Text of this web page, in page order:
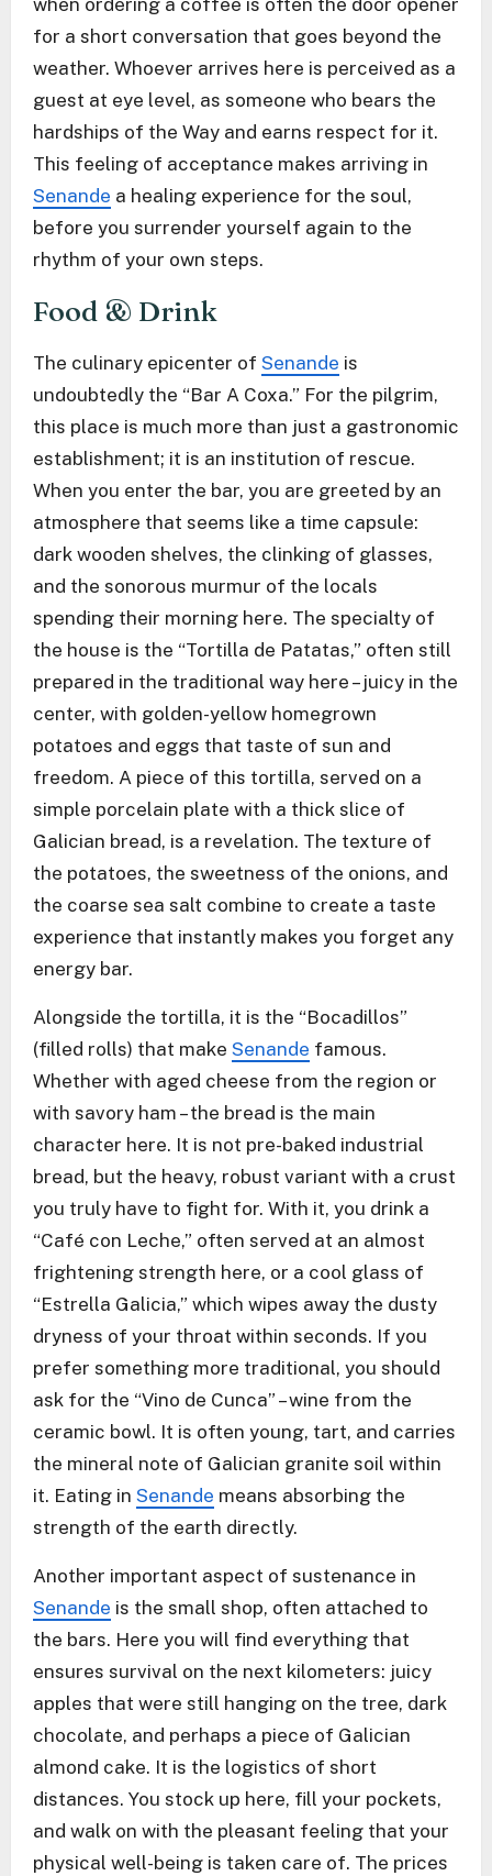
when ordering a coffee is often the door opener
for a short conversation that goes beyond the
weather. Whoever arrives here is perceived as a
guest at eye level, as someone who bears the
hardships of the Way and earns respect for it.
This feeling of acceptance makes arriving in
Senande a healing experience for the soul,
before you surrender yourself again to the
rhythm of your own steps.
Food & Drink
The culinary epicenter of Senande is
undoubtedly the “Bar A Coxa.” For the pilgrim,
this place is much more than just a gastronomic
establishment; it is an institution of rescue.
When you enter the bar, you are greeted by an
atmosphere that seems like a time capsule:
dark wooden shelves, the clinking of glasses,
and the sonorous murmur of the locals
spending their morning here. The specialty of
the house is the “Tortilla de Patatas,” often still
prepared in the traditional way here – juicy in the
center, with golden-yellow homegrown
potatoes and eggs that taste of sun and
freedom. A piece of this tortilla, served on a
simple porcelain plate with a thick slice of
Galician bread, is a revelation. The texture of
the potatoes, the sweetness of the onions, and
the coarse sea salt combine to create a taste
experience that instantly makes you forget any
energy bar.
Alongside the tortilla, it is the “Bocadillos”
(filled rolls) that make Senande famous.
Whether with aged cheese from the region or
with savory ham – the bread is the main
character here. It is not pre-baked industrial
bread, but the heavy, robust variant with a crust
you truly have to fight for. With it, you drink a
“Café con Leche,” often served at an almost
frightening strength here, or a cool glass of
“Estrella Galicia,” which wipes away the dusty
dryness of your throat within seconds. If you
prefer something more traditional, you should
ask for the “Vino de Cunca” – wine from the
ceramic bowl. It is often young, tart, and carries
the mineral note of Galician granite soil within
it. Eating in Senande means absorbing the
strength of the earth directly.
Another important aspect of sustenance in
Senande is the small shop, often attached to
the bars. Here you will find everything that
ensures survival on the next kilometers: juicy
apples that were still hanging on the tree, dark
chocolate, and perhaps a piece of Galician
almond cake. It is the logistics of short
distances. You stock up here, fill your pockets,
and walk on with the pleasant feeling that your
physical well-being is taken care of. The prices